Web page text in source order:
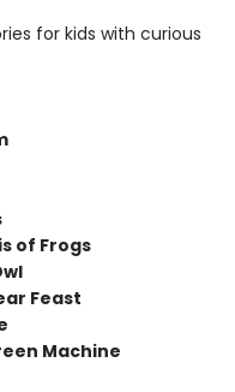
for kids with curious
of Frogs
Feast
Machine